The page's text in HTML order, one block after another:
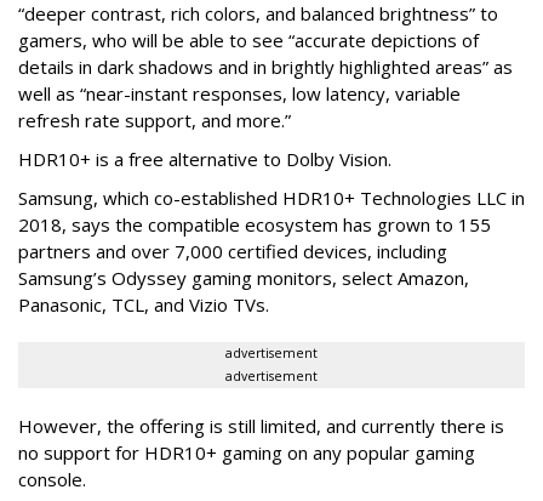
“deeper contrast, rich colors, and balanced brightness” to
gamers, who will be able to see “accurate depictions of
details in dark shadows and in brightly highlighted areas” as
well as “near-instant responses, low latency, variable
refresh rate support, and more.”
HDR10+ is a free alternative to Dolby Vision.
Samsung, which co-established HDR10+ Technologies LLC in
2018, says the compatible ecosystem has grown to 155
partners and over 7,000 certified devices, including
Samsung’s Odyssey gaming monitors, select Amazon,
Panasonic, TCL, and Vizio TVs.
advertisement
advertisement
However, the offering is still limited, and currently there is
no support for HDR10+ gaming on any popular gaming
console.